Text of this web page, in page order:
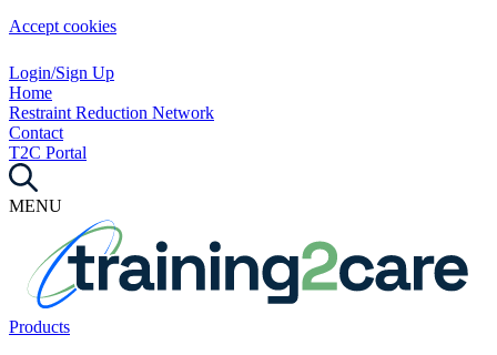
Accept cookies
Login/Sign Up
Home
Restraint Reduction Network
Contact
T2C Portal
MENU
Products